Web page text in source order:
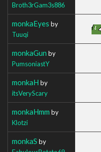
Broth3rGam3s886
monkaEyes by
Tuuqi
monkaGun by
PumsoniastY
monkaH by
itsVeryScary
monkaHmm by
Klotzi
monkaS by